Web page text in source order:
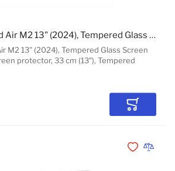
M2 13" (2024), Tempered Glass Screen
protector, 33 cm (13"), Tempered
Compulocks iPad Air M2 13" (2024), Tempered Glass Screen Protector
Add to
Add toAdd to